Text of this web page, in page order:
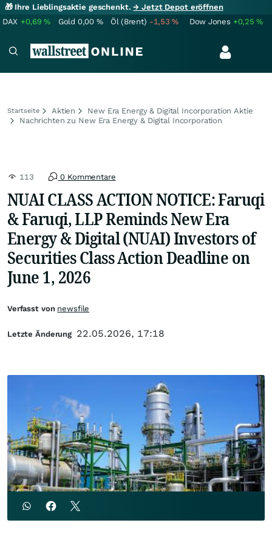
🎁 Ihre Lieblingsaktie geschenkt.→ Jetzt Depot eröffnen
DAX +0,69% Gold 0,00 % Öl (Brent) -1,53% Dow Jones +0,25%
Startseite Aktien
New Era Energy & Digital Incorporation Aktie
Nachrichten zu New Era Energy & Digital Incorporation
113 0 Kommentare
NUAI CLASS ACTION NOTICE: Faruqi
& Faruqi, LLP Reminds New Era
Energy & Digital (NUAI) Investors of
Securities Class Action Deadline on
June 1, 2026
Verfasst von newsfile
Letzte Änderung 22.05.2026, 17:18